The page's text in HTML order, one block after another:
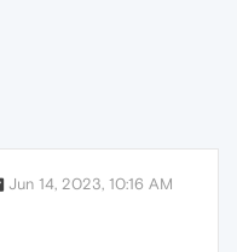
Jun 14, 2023, 10:16 AM